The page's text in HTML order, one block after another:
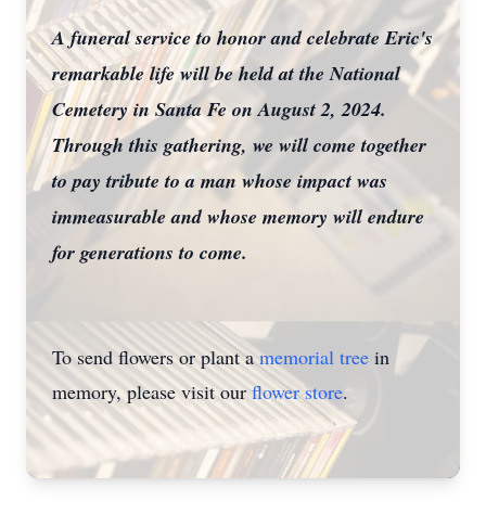
A funeral service to honor and celebrate Eric's
remarkable life will be held at the National
Cemetery in Santa Fe on August 2, 2024.
Through this gathering, we will come together
to pay tribute to a man whose impact was
immeasurable and whose memory will endure
for generations to come.
To send flowers or plant amemorial tree in
memory, please visit ourflower store.